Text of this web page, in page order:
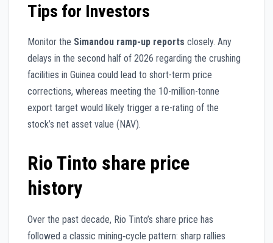
Tips for Investors
Monitor the Simandou ramp-up reports closely. Any
delays in the second half of 2026 regarding the crushing
facilities in Guinea could lead to short-term price
corrections, whereas meeting the 10-million-tonne
export target would likely trigger a re-rating of the
stock’s net asset value (NAV).
Rio Tinto share price
history
Over the past decade, Rio Tinto’s share price has
followed a classic mining‑cycle pattern: sharp rallies